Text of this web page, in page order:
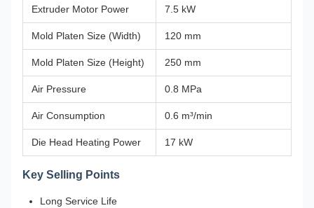
Extruder Motor Power 7.5 kW
Mold Platen Size (Width) 120 mm
Mold Platen Size (Height) 250 mm
Air Pressure 0.8 MPa
Air Consumption 0.6 m³/min
Die Head Heating Power 17 kW
Key Selling Points
Long Service Life